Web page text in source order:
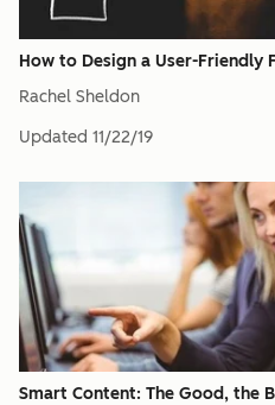
How to Design a User-Friendly
Rachel Sheldon
Updated 11/22/19
Smart Content: The Good, the